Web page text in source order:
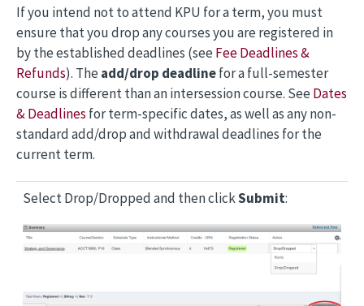
If you intend not to attend KPU for a term, you must
ensure that you drop any courses you are registered in
by the established deadlines (seeFee Deadlines &
Refunds). Theadd/drop deadlinefor a full-semester
course is different than an intersession course. SeeDates
& Deadlines for term-specific dates, as well as any non-
standard add/drop and withdrawal deadlines for the
current term.
Select Drop/Dropped and then clickSubmit:
Image